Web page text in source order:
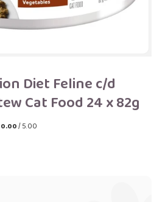
Diet Feline c/d
Cat Food 24 x 82g
0.00/ 5.00